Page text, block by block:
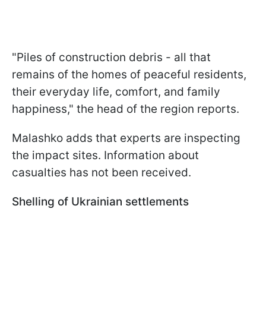
"Piles of construction debris - all that
remains of the homes of peaceful residents,
their everyday life, comfort, and family
happiness," the head of the region reports.
Malashko adds that experts are inspecting
the impact sites. Information about
casualties has not been received.
Shelling of Ukrainian settlements